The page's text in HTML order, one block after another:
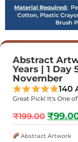
Abstract
Years | 1 Day
November
140
Great Pick! It's One
₹199.00 ₹
Abstract Artwork